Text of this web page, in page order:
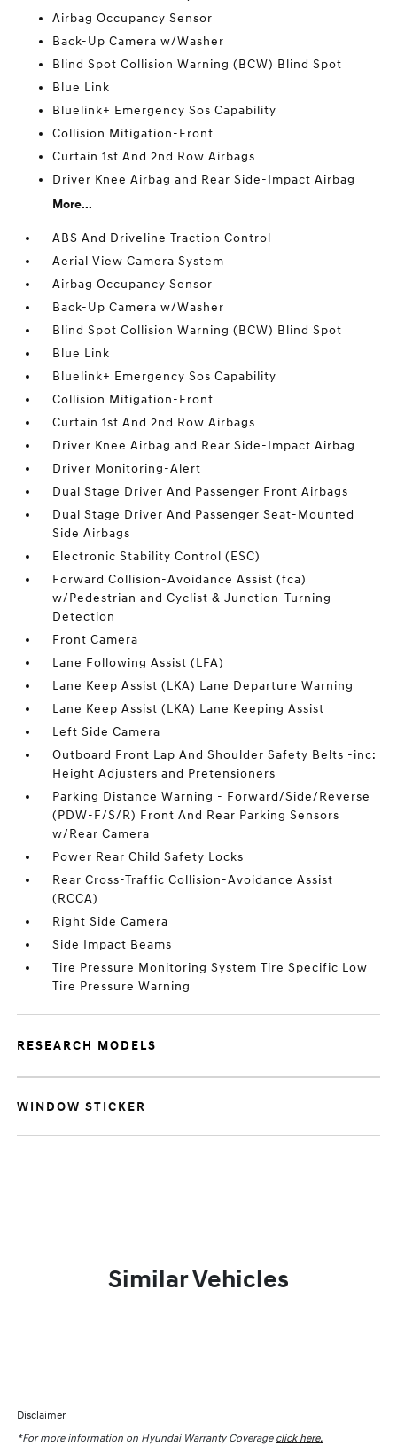
Airbag Occupancy Sensor
Back-Up Camera w/Washer
Blind Spot Collision Warning (BCW) Blind Spot
Blue Link
Bluelink+ Emergency Sos Capability
Collision Mitigation-Front
Curtain 1st And 2nd Row Airbags
Driver Knee Airbag and Rear Side-Impact Airbag
More...
ABS And Driveline Traction Control
Aerial View Camera System
Airbag Occupancy Sensor
Back-Up Camera w/Washer
Blind Spot Collision Warning (BCW) Blind Spot
Blue Link
Bluelink+ Emergency Sos Capability
Collision Mitigation-Front
Curtain 1st And 2nd Row Airbags
Driver Knee Airbag and Rear Side-Impact Airbag
Driver Monitoring-Alert
Dual Stage Driver And Passenger Front Airbags
Dual Stage Driver And Passenger Seat-Mounted
Side Airbags
Electronic Stability Control (ESC)
Forward Collision-Avoidance Assist (fca)
w/Pedestrian and Cyclist & Junction-Turning
Detection
Front Camera
Lane Following Assist (LFA)
Lane Keep Assist (LKA) Lane Departure Warning
Lane Keep Assist (LKA) Lane Keeping Assist
Left Side Camera
Outboard Front Lap And Shoulder Safety Belts -inc:
Height Adjusters and Pretensioners
Parking Distance Warning - Forward/Side/Reverse
(PDW-F/S/R) Front And Rear Parking Sensors
w/Rear Camera
Power Rear Child Safety Locks
Rear Cross-Traffic Collision-Avoidance Assist
(RCCA)
Right Side Camera
Side Impact Beams
Tire Pressure Monitoring System Tire Specific Low
Tire Pressure Warning
RESEARCH MODELS
WINDOW STICKER
Similar Vehicles
Disclaimer
*For more information on Hyundai Warranty Coverage click here.